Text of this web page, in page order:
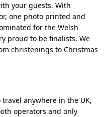
your guests. With
one photo printed and
for the Welsh
proud to be finalists. We
christenings to Christmas
anywhere in the UK,
operators and only